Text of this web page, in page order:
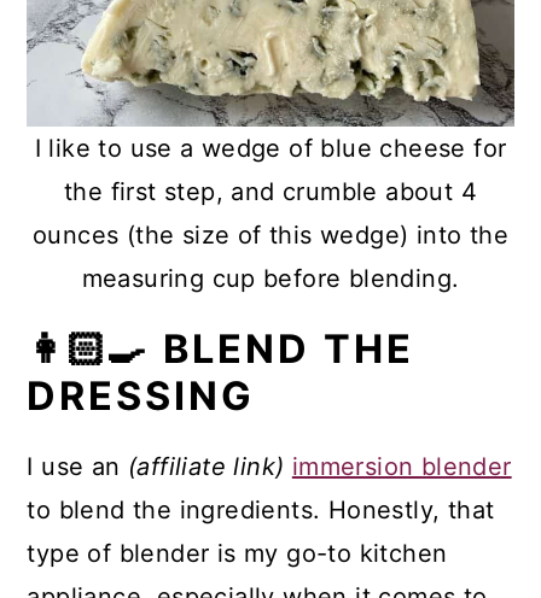
I like to use a wedge of blue cheese for
the first step, and crumble about 4
ounces (the size of this wedge) into the
measuring cup before blending.
👩🏻‍🍳 BLEND THE
DRESSING
I use an (affiliate link) immersion blender
to blend the ingredients. Honestly, that
type of blender is my go-to kitchen